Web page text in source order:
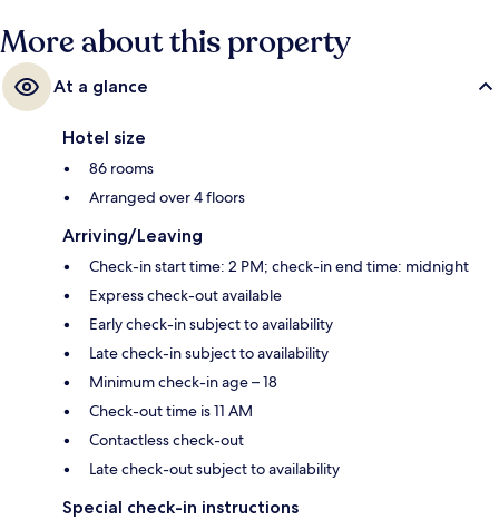
More about this property
At a glance
Hotel size
86 rooms
Arranged over 4 floors
Arriving/Leaving
Check-in start time: 2 PM; check-in end time: midnight
Express check-out available
Early check-in subject to availability
Late check-in subject to availability
Minimum check-in age – 18
Check-out time is 11 AM
Contactless check-out
Late check-out subject to availability
Special check-in instructions